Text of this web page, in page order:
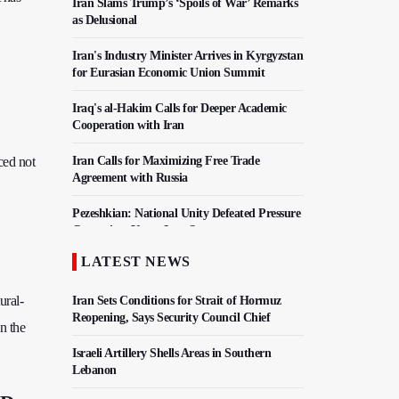
not
the
Iran Slams Trump’s ‘Spoils of War’ Remarks
as Delusional
Iran's Industry Minister Arrives in Kyrgyzstan
for Eurasian Economic Union Summit
Iraq's al-Hakim Calls for Deeper Academic
Cooperation with Iran
Iran Calls for Maximizing Free Trade
Agreement with Russia
Pezeshkian: National Unity Defeated Pressure
Campaign, Keeps Iran Strong
Iran, Pakistan Agree To Finalize Free Trade
LATEST NEWS
Iran Sets Conditions for Strait of Hormuz
Reopening, Says Security Council Chief
Israeli Artillery Shells Areas in Southern
Lebanon